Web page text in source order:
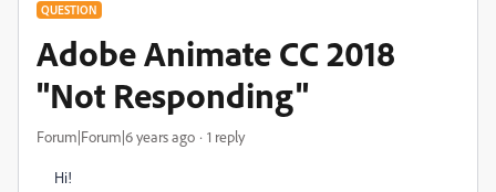
QUESTION
Adobe Animate CC 2018
"Not Responding"
Forum|Forum|6 years ago 1 reply
Hi!